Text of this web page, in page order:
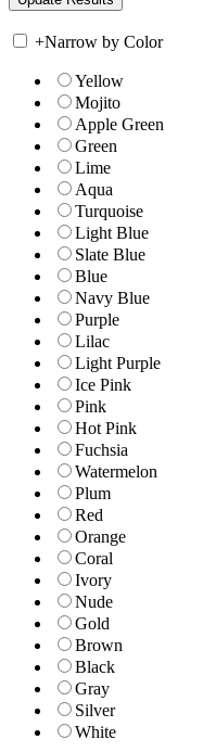
+Narrow by Color
Yellow
Mojito
Apple Green
Green
Lime
Aqua
Turquoise
Light Blue
Slate Blue
Blue
Navy Blue
Purple
Lilac
Light Purple
Ice Pink
Pink
Hot Pink
Fuchsia
Watermelon
Plum
Red
Orange
Coral
Ivory
Nude
Gold
Brown
Black
Gray
Silver
White